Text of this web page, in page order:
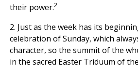
their power.2
2. Just as the week has its
celebration of Sunday, which
character, so the summit of the
in the sacred Easter Triduum of